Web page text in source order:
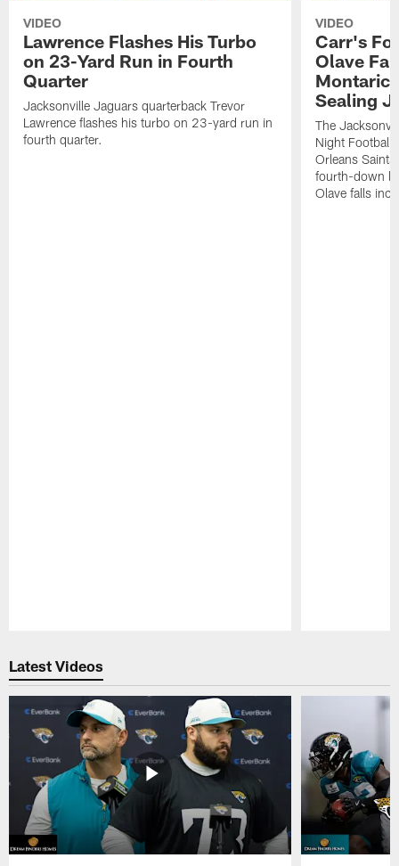
VIDEO
Lawrence Flashes His Turbo
on 23-Yard Run in Fourth
Quarter
Jacksonville Jaguars quarterback Trevor
Lawrence flashes his turbo on 23-yard run in
fourth quarter.
VIDEO
Carr's
Olave
Montaric
Sealing
The
Night
Orleans
fourth-down
Olave falls
Latest Videos